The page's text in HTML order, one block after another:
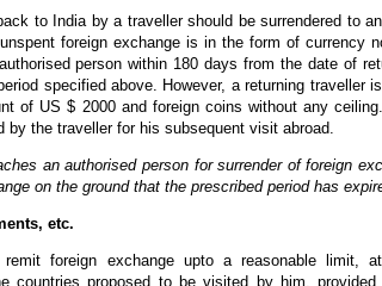
to India by a traveller should be surrendered to
foreign exchange is in the form of currency
person within 180 days from the date of
specified above. However, a returning
of US $ 2000 and foreign coins without any
the traveller for his subsequent visit abroad.
an authorised person for surrender of foreign
on the ground that the prescribed period has
etc.
remit foreign exchange upto a reasonable
countries proposed to be visited by him,